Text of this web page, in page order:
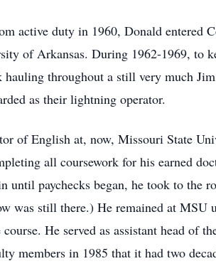
active duty in 1960, Donald entered
of Arkansas. During 1962-1969, to
throughout a still very much
as their lightning operator.
of English at, now, Missouri State
all coursework for his earned
until paychecks began, he took to
was still there.) He remained at MSU
He served as assistant head of
members in 1985 that it had two